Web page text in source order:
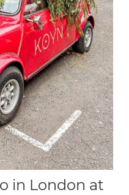
in London at